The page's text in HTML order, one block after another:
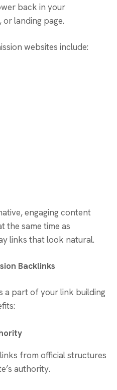
back in your
landing page.
websites include:
engaging content
the same time as
links that look natural.
Backlinks
a part of your link building
from official structures
authority.